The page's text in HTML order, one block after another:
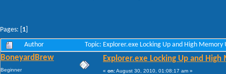
Pages: [ 1
Author Topic: Explorer.exe Locking Up and High
BoneyardBrew
Beginner
Explorer.exe Locking Up and High
« on:August 30, 2010, 01:08:17 am »